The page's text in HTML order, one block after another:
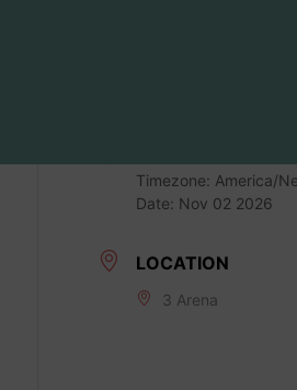
Timezone: America/
Date: Nov 02 2026
LOCATION
3 Arena